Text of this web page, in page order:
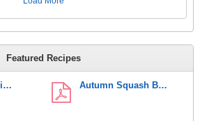
Featured Recipes
Autumn Squash B…